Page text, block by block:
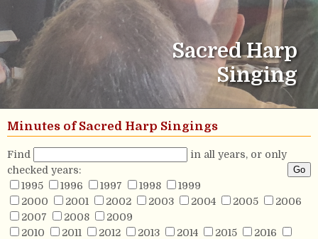
Sacred Harp
Singing
Minutes of Sacred Harp Singings
Find
in all years, or only
checked years:
1995
1996 1997 1998
1999
2000
2001 2002 2003 2004 2005
2006
2007
2008
2009
2010
2011 2012 2013 2014 2015
2016